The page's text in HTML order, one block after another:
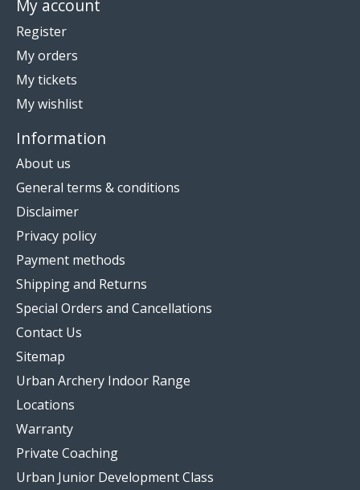
My account
Register
My orders
My tickets
My wishlist
Information
About us
General terms & conditions
Disclaimer
Privacy policy
Payment methods
Shipping and Returns
Special Orders and Cancellations
Contact Us
Sitemap
Urban Archery Indoor Range
Locations
Warranty
Private Coaching
Urban Junior Development Class